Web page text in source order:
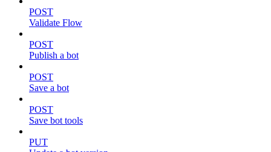
POST
Validate Flow
POST
Publish a bot
POST
Save a bot
POST
Save bot tools
PUT